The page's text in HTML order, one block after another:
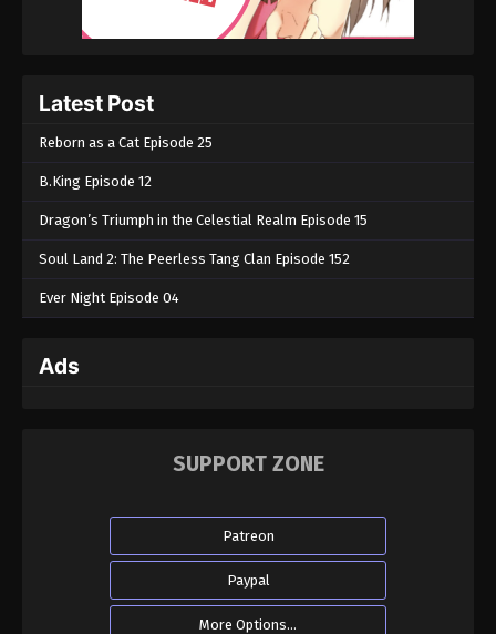
Latest Post
Reborn as a Cat Episode 25
B.King Episode 12
Dragon’s Triumph in the Celestial Realm Episode 15
Soul Land 2: The Peerless Tang Clan Episode 152
Ever Night Episode 04
Ads
SUPPORT ZONE
Patreon
Paypal
More Options...